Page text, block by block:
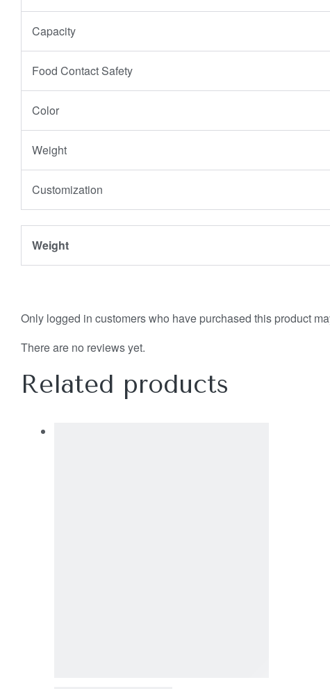
Capacity
Food Contact Safety
Color
Weight
Customization
Weight
Only logged in customers who have purchased this product
There are no reviews yet.
Related products